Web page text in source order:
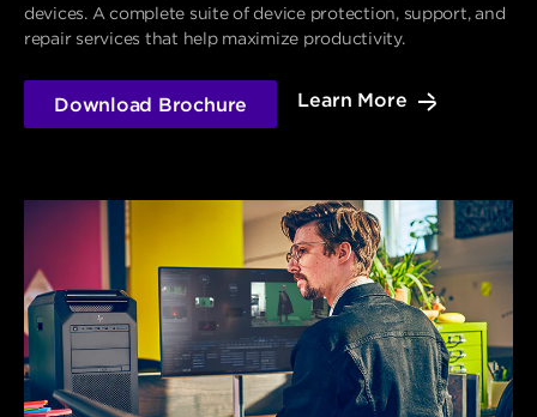
devices. A complete suite of device protection, support, and
repair services that help maximize productivity.
Download Brochure Learn More